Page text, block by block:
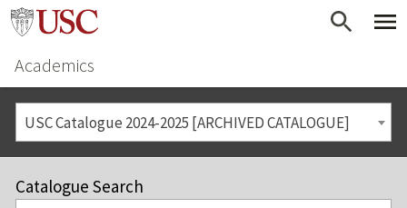
Academics
USC Catalogue 2024-2025 [ARCHIVED CATALOGUE]
Catalogue Search